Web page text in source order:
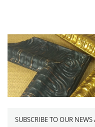
SUBSCRIBE TO OUR